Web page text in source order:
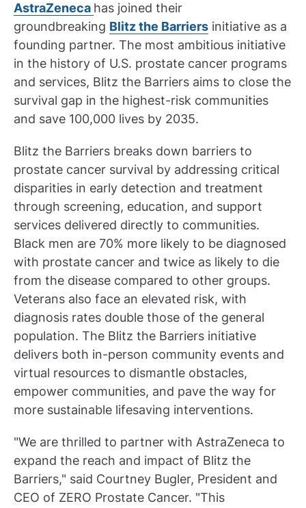
AstraZeneca has joined their
groundbreaking Blitz the Barriers initiative as a
founding partner. The most ambitious initiative
in the history of U.S. prostate cancer programs
and services, Blitz the Barriers aims to close the
survival gap in the highest-risk communities
and save 100,000 lives by 2035.
Blitz the Barriers breaks down barriers to
prostate cancer survival by addressing critical
disparities in early detection and treatment
through screening, education, and support
services delivered directly to communities.
Black men are 70% more likely to be diagnosed
with prostate cancer and twice as likely to die
from the disease compared to other groups.
Veterans also face an elevated risk, with
diagnosis rates double those of the general
population. The Blitz the Barriers initiative
delivers both in-person community events and
virtual resources to dismantle obstacles,
empower communities, and pave the way for
more sustainable lifesaving interventions.
"We are thrilled to partner with AstraZeneca to
expand the reach and impact of Blitz the
Barriers," said Courtney Bugler, President and
CEO of ZERO Prostate Cancer. "This